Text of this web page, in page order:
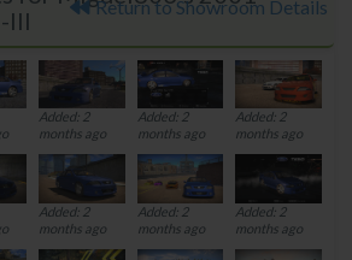
III
Return to Showroom Details
Added: 2
months ago
Added: 2
months ago
Added: 2
months ago
Added: 2
months ago
Added: 2
months ago
Added: 2
months ago